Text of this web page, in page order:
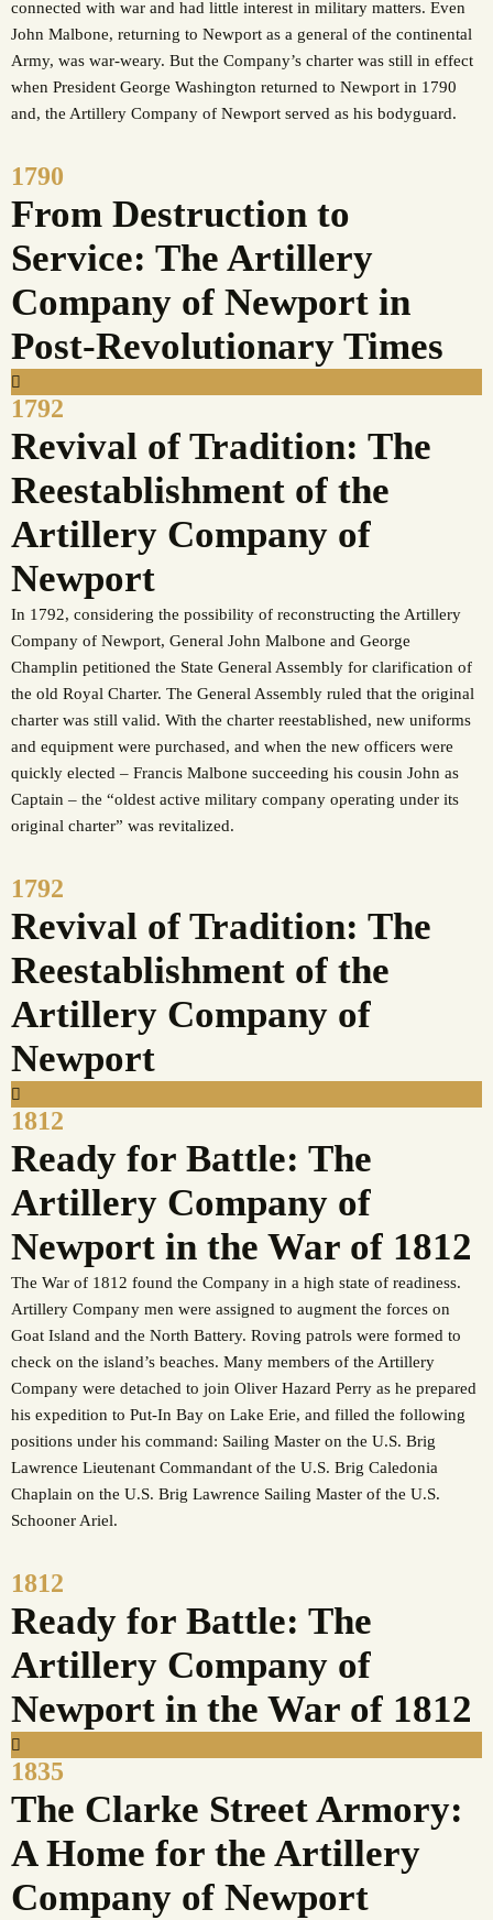
connected with war and had little interest in military matters. Even
John Malbone, returning to Newport as a general of the continental
Army, was war-weary. But the Company’s charter was still in effect
when President George Washington returned to Newport in 1790
and, the Artillery Company of Newport served as his bodyguard.
1790
From Destruction to
Service: The Artillery
Company of Newport in
Post-Revolutionary Times
1792
Revival of Tradition: The
Reestablishment of the
Artillery Company of
Newport
In 1792, considering the possibility of reconstructing the Artillery
Company of Newport, General John Malbone and George
Champlin petitioned the State General Assembly for clarification of
the old Royal Charter. The General Assembly ruled that the original
charter was still valid. With the charter reestablished, new uniforms
and equipment were purchased, and when the new officers were
quickly elected – Francis Malbone succeeding his cousin John as
Captain – the “oldest active military company operating under its
original charter” was revitalized.
1792
Revival of Tradition: The
Reestablishment of the
Artillery Company of
Newport
1812
Ready for Battle: The
Artillery Company of
Newport in the War of 1812
The War of 1812 found the Company in a high state of readiness.
Artillery Company men were assigned to augment the forces on
Goat Island and the North Battery. Roving patrols were formed to
check on the island’s beaches. Many members of the Artillery
Company were detached to join Oliver Hazard Perry as he prepared
his expedition to Put-In Bay on Lake Erie, and filled the following
positions under his command: Sailing Master on the U.S. Brig
Lawrence Lieutenant Commandant of the U.S. Brig Caledonia
Chaplain on the U.S. Brig Lawrence Sailing Master of the U.S.
Schooner Ariel.
1812
Ready for Battle: The
Artillery Company of
Newport in the War of 1812
1835
The Clarke Street Armory:
A Home for the Artillery
Company of Newport